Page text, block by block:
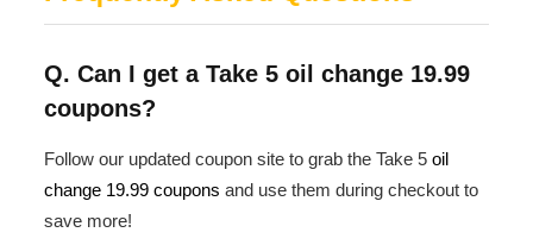
Q. Can I get a Take 5 oil change 19.99
coupons?
Follow our updated coupon site to grab the Take 5 oil
change 19.99 coupons and use them during checkout to
save more!